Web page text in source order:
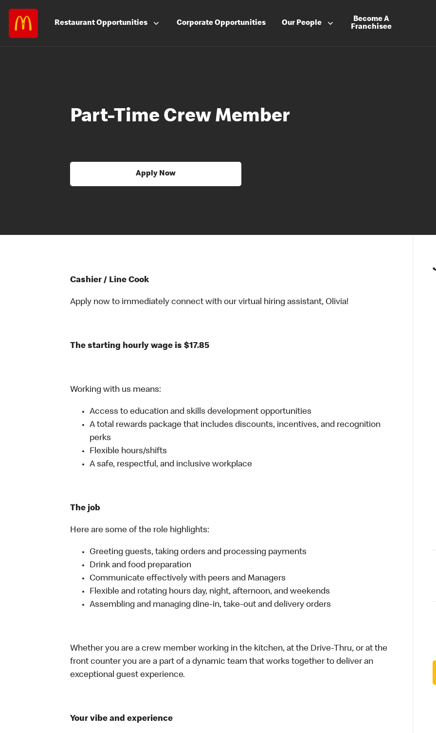
RestaurantOpportunities CorporateOpportunities Our People
Become A
Franchisee
Part-Time Crew Member
Apply Now
Cashier / Line Cook
Apply now to immediately connect with our virtual hiring assistant, Olivia!
The starting hourly wage is $17.85
Working with us means:
Access to education and skills development opportunities
A total rewards package that includes discounts, incentives, and recognition
perks
Flexible hours/shifts
A safe, respectful, and inclusive workplace
The job
Here are some of the role highlights:
Greeting guests, taking orders and processing payments
Drink and food preparation
Communicate effectively with peers and Managers
Flexible and rotating hours day, night, afternoon, and weekends
Assembling and managing dine-in, take-out and delivery orders
Whether you are a crew member working in the kitchen, at the Drive-Thru, or at the
front counter you are a part of a dynamic team that works together to deliver an
exceptional guest experience.
Your vibe and experience